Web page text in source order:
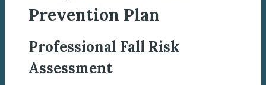
Prevention Plan
Professional Fall Risk
Assessment